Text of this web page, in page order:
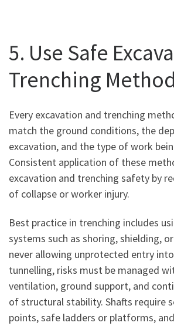
5. Use Safe
Trenching
Every excavation and trenching
match the ground conditions, the
excavation, and the type of work
Consistent application of these
excavation and trenching safety by
of collapse or worker injury.
Best practice in trenching includes
systems such as shoring, shielding,
never allowing unprotected entry
tunnelling, risks must be managed
ventilation, ground support, and
of structural stability. Shafts require
points, safe ladders or platforms,